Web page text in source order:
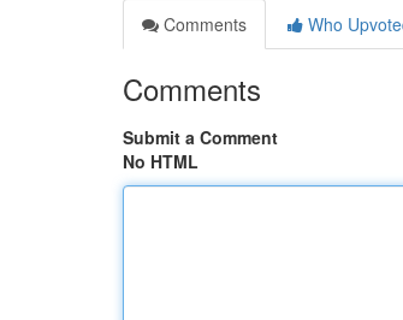
Comments
Who
Comments
Submit a Comment
No HTML